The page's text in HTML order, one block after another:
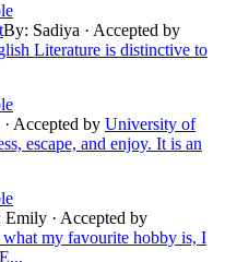
By: Sadiya · Accepted by
Literature is distinctive to
· Accepted by University of
escape, and enjoy. It is an
Emily · Accepted by
what my favourite hobby is, I